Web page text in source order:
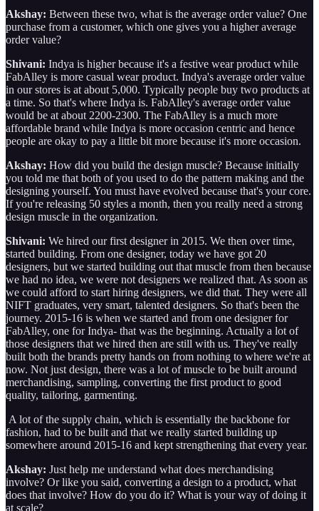
Akshay: Between these two, what is the average order value? One
purchase from a customer, which one gives you a higher average
order value?
Shivani: Indya is higher because it's a festive wear product while
FabAlley is more casual wear product. Indya's average order value
in our stores is at about 5,000. Typically people buy two products at
a time. So that's where Indya is. FabAlley's average order value
would be at about 2200-2300. The FabAlley is a much more
affordable brand while Indya is more occasion centric and hence
people are okay to pay a little bit more because it's more occasion.
Akshay: How did you build the design muscle? Because initially
you told me that both of you used to do the pattern making and the
designing yourself. You must have evolved because that's your core.
If you're releasing 50 styles a month, then you really need a strong
design muscle in the organization.
Shivani: We hired our first designer in 2015. We then over time,
started building. From one designer, today we have got 20
designers, but we started building out that muscle from then because
we had no idea, we were not designers we realized that. As soon as
we could afford to start hiring designers, we did that. They were all
NIFT graduates, very smart, talented designers. So that's been the
journey. 2015-16 is when we started and from one designer for
FabAlley, one for Indya- that was the beginning. Actually a lot of
those designers that we hired then are still with us. They've really
built both the brands pretty hands on from nothing to where we're at
now. Not just design, there was a lot of muscle to be built around
merchandising, sampling, converting the first product to good
quality, tailoring, garmenting.
A lot of the supply chain, which is essentially the backbone for
fashion, had to be built and that we really started building up
somewhere around 2015-16 and kept strengthening that every year.
Akshay: Just help me understand what does merchandising
involve? Or like you said, converting a design to a product, what
does that involve? How do you do it? What is your way of doing it
at scale?